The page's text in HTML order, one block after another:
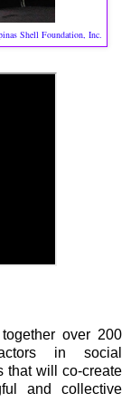
Shell Foundation, Inc.
over 200
in social
that will co-create
and collective